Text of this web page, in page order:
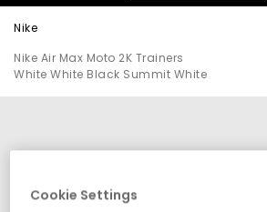
Nike
Nike Air Max Moto 2K Trainers
White White Black Summit White
Cookie Settings